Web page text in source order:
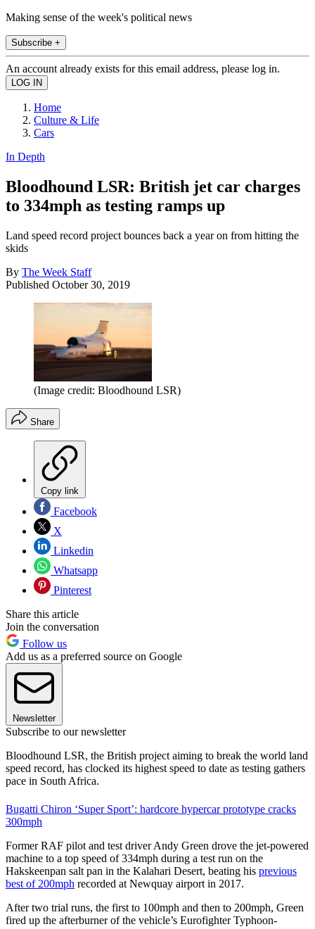
Making sense of the week's political news
Subscribe +
An account already exists for this email address, please log in.
Home
Culture & Life
Cars
In Depth
Bloodhound LSR: British jet car charges
to 334mph as testing ramps up
Land speed record project bounces back a year on from hitting the
skids
By The Week Staff
Published October 30, 2019
(Image credit: Bloodhound LSR)
Share
Copy link
Facebook
X
Linkedin
Whatsapp
Pinterest
Share this article
Join the conversation
Follow us
Add us as a preferred source on Google
Newsletter
Subscribe to our newsletter
Bloodhound LSR, the British project aiming to break the world land
speed record, has clocked its highest speed to date as testing gathers
pace in South Africa.
Bugatti Chiron ‘Super Sport’: hardcore hypercar prototype cracks
300mph
Former RAF pilot and test driver Andy Green drove the jet-powered
machine to a top speed of 334mph during a test run on the
Hakskeenpan salt pan in the Kalahari Desert, beating his previous
best of 200mph recorded at Newquay airport in 2017.
After two trial runs, the first to 100mph and then to 200mph, Green
fired up the afterburner of the vehicle’s Eurofighter Typhoon-